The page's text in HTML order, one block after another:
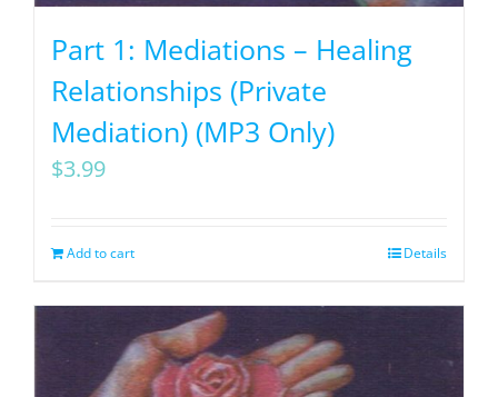
Part 1: Mediations – Healing
Relationships (Private
Mediation) (MP3 Only)
$3.99
Add to cart Details